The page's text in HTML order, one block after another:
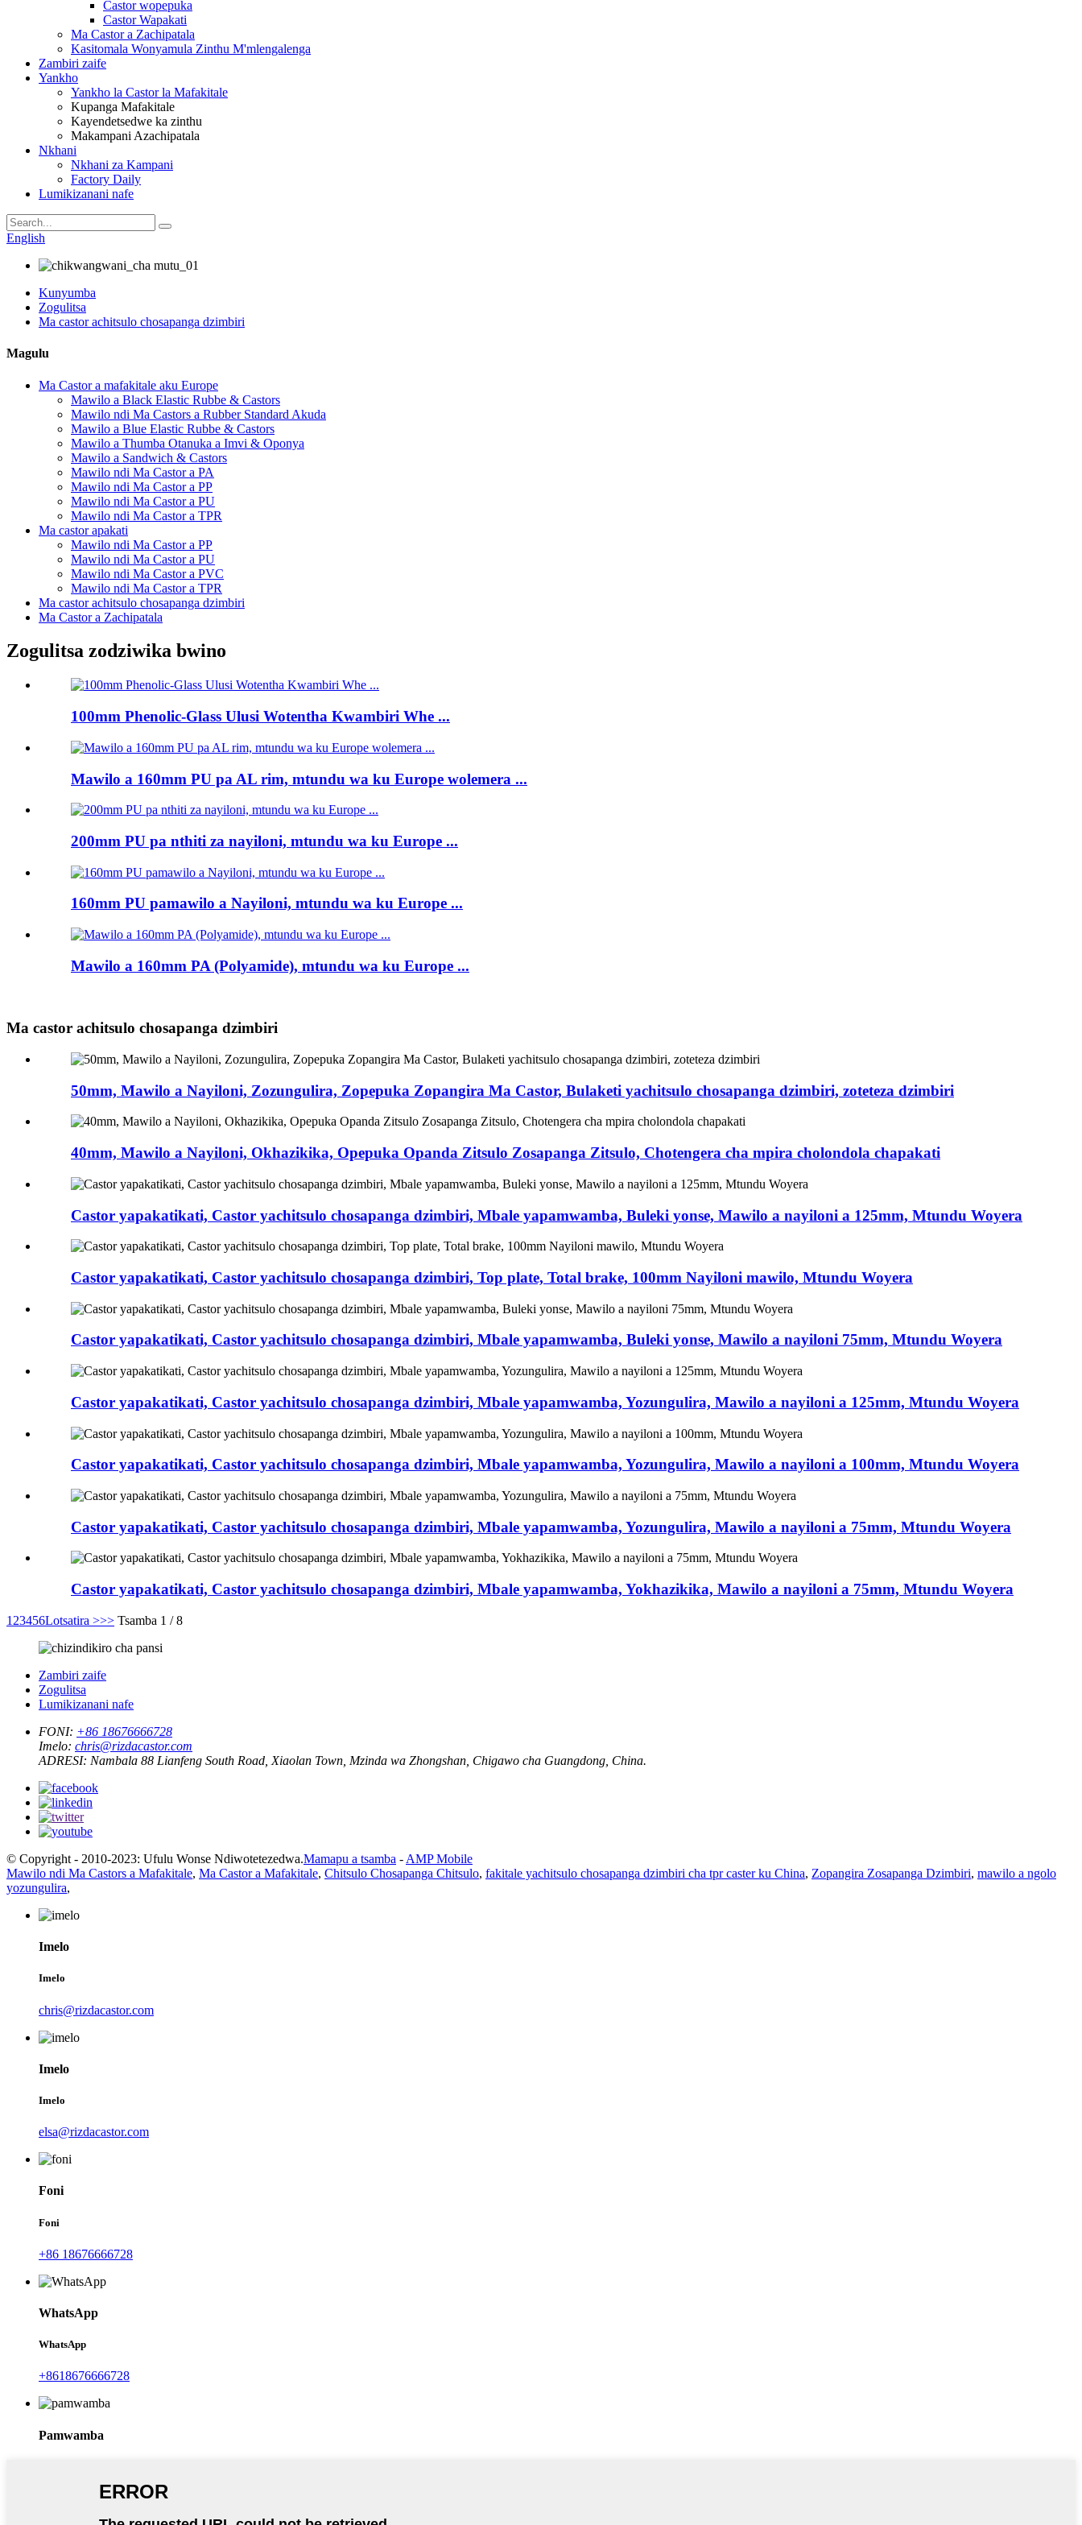
Castor wopepuka
Castor Wapakati
Ma Castor a Zachipatala
Kasitomala Wonyamula Zinthu M'mlengalenga
Zambiri zaife
Yankho
Yankho la Castor la Mafakitale
Kupanga Mafakitale
Kayendetsedwe ka zinthu
Makampani Azachipatala
Nkhani
Nkhani za Kampani
Factory Daily
Lumikizanani nafe
English
Kunyumba
Zogulitsa
Ma castor achitsulo chosapanga dzimbiri
Magulu
Ma Castor a mafakitale aku Europe
Mawilo a Black Elastic Rubbe & Castors
Mawilo ndi Ma Castors a Rubber Standard Akuda
Mawilo a Blue Elastic Rubbe & Castors
Mawilo a Thumba Otanuka a Imvi & Oponya
Mawilo a Sandwich & Castors
Mawilo ndi Ma Castor a PA
Mawilo ndi Ma Castor a PP
Mawilo ndi Ma Castor a PU
Mawilo ndi Ma Castor a TPR
Ma castor apakati
Mawilo ndi Ma Castor a PP
Mawilo ndi Ma Castor a PU
Mawilo ndi Ma Castor a PVC
Mawilo ndi Ma Castor a TPR
Ma castor achitsulo chosapanga dzimbiri
Ma Castor a Zachipatala
Zogulitsa zodziwika bwino
100mm Phenolic-Glass Ulusi Wotentha Kwambiri Whe ...
Mawilo a 160mm PU pa AL rim, mtundu wa ku Europe wolemera ...
200mm PU pa nthiti za nayiloni, mtundu wa ku Europe ...
160mm PU pamawilo a Nayiloni, mtundu wa ku Europe ...
Mawilo a 160mm PA (Polyamide), mtundu wa ku Europe ...
Ma castor achitsulo chosapanga dzimbiri
50mm, Mawilo a Nayiloni, Zozungulira, Zopepuka Zopangira Ma Castor, Bulaketi yachitsulo chosapanga dzimbiri, zoteteza dzimbiri
40mm, Mawilo a Nayiloni, Okhazikika, Opepuka Opanda Zitsulo Zosapanga Zitsulo, Chotengera cha mpira cholondola chapakati
Castor yapakatikati, Castor yachitsulo chosapanga dzimbiri, Mbale yapamwamba, Buleki yonse, Mawilo a nayiloni a 125mm, Mtundu Woyera
Castor yapakatikati, Castor yachitsulo chosapanga dzimbiri, Top plate, Total brake, 100mm Nayiloni mawilo, Mtundu Woyera
Castor yapakatikati, Castor yachitsulo chosapanga dzimbiri, Mbale yapamwamba, Buleki yonse, Mawilo a nayiloni 75mm, Mtundu Woyera
Castor yapakatikati, Castor yachitsulo chosapanga dzimbiri, Mbale yapamwamba, Yozungulira, Mawilo a nayiloni a 125mm, Mtundu Woyera
Castor yapakatikati, Castor yachitsulo chosapanga dzimbiri, Mbale yapamwamba, Yozungulira, Mawilo a nayiloni a 100mm, Mtundu Woyera
Castor yapakatikati, Castor yachitsulo chosapanga dzimbiri, Mbale yapamwamba, Yozungulira, Mawilo a nayiloni a 75mm, Mtundu Woyera
Castor yapakatikati, Castor yachitsulo chosapanga dzimbiri, Mbale yapamwamba, Yokhazikika, Mawilo a nayiloni a 75mm, Mtundu Woyera
1 23456Lotsatira >>> Tsamba 1 / 8
Zambiri zaife
Zogulitsa
Lumikizanani nafe
FONI: +86 18676666728
Imelo: chris@rizdacastor.com
ADRESI: Nambala 88 Lianfeng South Road, Xiaolan Town, Mzinda wa Zhongshan, Chigawo cha Guangdong, China.
© Copyright - 2010-2023: Ufulu Wonse Ndiwotetezedwa.Mamapu a tsamba - AMP Mobile
Mawilo ndi Ma Castors a Mafakitale, Ma Castor a Mafakitale, Chitsulo Chosapanga Chitsulo, fakitale yachitsulo chosapanga dzimbiri cha tpr caster ku China, Zopangira Zosapanga Dzimbiri, mawilo a ngolo
yozungulira,
Imelo
Imelo
chris@rizdacastor.com
Imelo
Imelo
elsa@rizdacastor.com
Foni
Foni
+86 18676666728
WhatsApp
WhatsApp
+8618676666728
Pamwamba